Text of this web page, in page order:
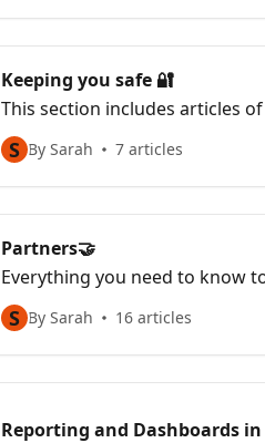
Keeping you safe 🔐
This section includes articles
and how we keep your data
S By Sarah 7 articles
Partners🤝
Everything you need to know
S By Sarah 16 articles
Reporting and Dashboards in